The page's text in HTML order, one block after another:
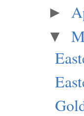
►
▼